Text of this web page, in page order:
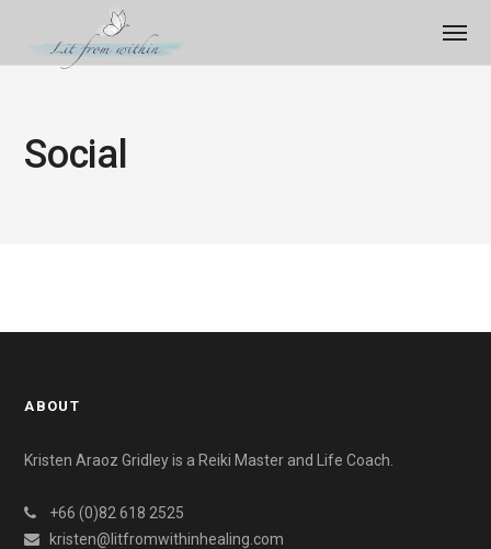
Social
ABOUT
Kristen Araoz Gridley is a Reiki Master and Life Coach.
+66 (0)82 618 2525
kristen@litfromwithinhealing.com